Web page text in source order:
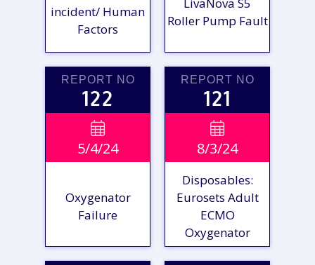
VIEW
REPORT
incident/ Human
Factors
VIEW
REPORT
Roller Pump Fault
REPORT NO
122

5/4/24
Oxygenator
Failure
REPORT NO
121

8/3/24
Disposables:
Eurosets Adult
ECMO
Oxygenator